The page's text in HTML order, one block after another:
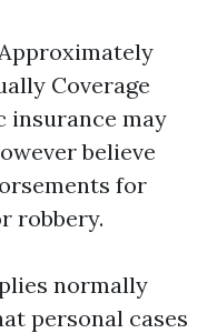
Coverage
insurance may
believe
for
robbery.
normally
personal cases